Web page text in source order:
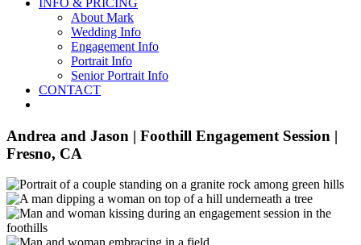
INFO & PRICING
About Mark
Wedding Info
Engagement Info
Portrait Info
Senior Portrait Info
CONTACT
Andrea and Jason | Foothill Engagement Session |
Fresno, CA